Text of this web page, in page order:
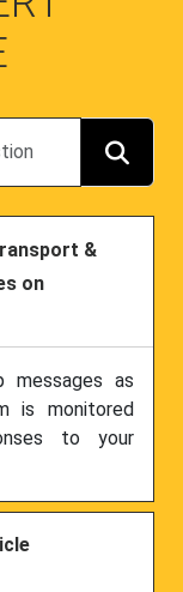
&
on
messages as
is monitored
to your